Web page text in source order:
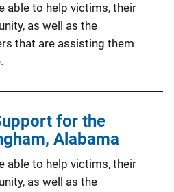
able to help victims, their
as well as the
that are assisting them
for the
Alabama
able to help victims, their
as well as the